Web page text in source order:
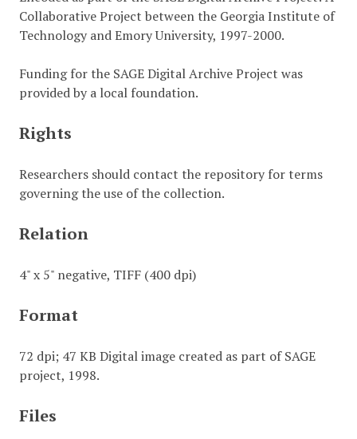
Collaborative Project between the Georgia Institute of
Technology and Emory University, 1997-2000.
Funding for the SAGE Digital Archive Project was
provided by a local foundation.
Rights
Researchers should contact the repository for terms
governing the use of the collection.
Relation
4" x 5" negative, TIFF (400 dpi)
Format
72 dpi; 47 KB Digital image created as part of SAGE
project, 1998.
Files